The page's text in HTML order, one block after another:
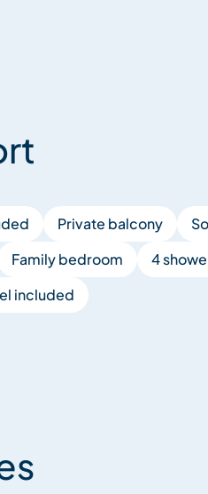
Private balcony
Family bedroom
4
included